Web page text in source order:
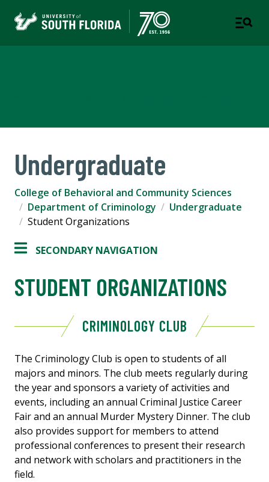
Undergraduate
College of Behavioral and Community Sciences
Department of Criminology
Undergraduate
Student Organizations
SECONDARY NAVIGATION
STUDENT ORGANIZATIONS
CRIMINOLOGY CLUB
The Criminology Club is open to students of all
majors and minors. The club meets regularly during
the year and sponsors a variety of activities and
events, including an annual Criminal Justice Career
Fair and an annual Murder Mystery Dinner. The club
also provides support for members to attend
professional conferences to present their research
and network with scholars and practitioners in the
field.